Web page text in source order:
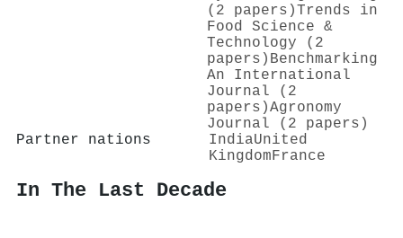
(2 papers)Trends in
Food Science &
Technology (2
papers) Benchmarking
An International
Journal (2
papers)Agronomy
Journal (2 papers)
Partner nations
IndiaUnited
Kingdom France
In The Last Decade